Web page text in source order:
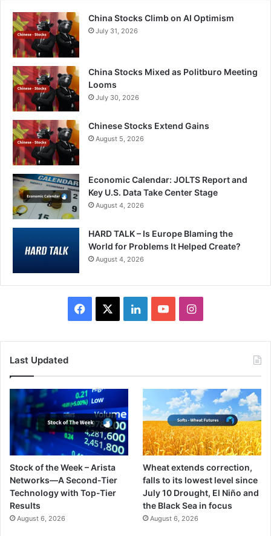
China Stocks Climb on AI Optimism
July 31, 2026
China Stocks Mixed as Politburo Meeting
Looms
July 30, 2026
Chinese Stocks Extend Gains
August 5, 2026
Economic Calendar: JOLTS Report and
Key U.S. Data Take Center Stage
August 4, 2026
HARD TALK – Is Europe Blaming the
World for Problems It Helped Create?
August 4, 2026
Facebook LinkedInYouTubeInstagram
Last Updated
Stock of the Week – Arista
Networks—A Second-Tier
Technology with Top-Tier
Results
August 6, 2026
Wheat extends correction,
falls to its lowest level since
July 10 Drought, El Niño and
the Black Sea in focus
August 6, 2026